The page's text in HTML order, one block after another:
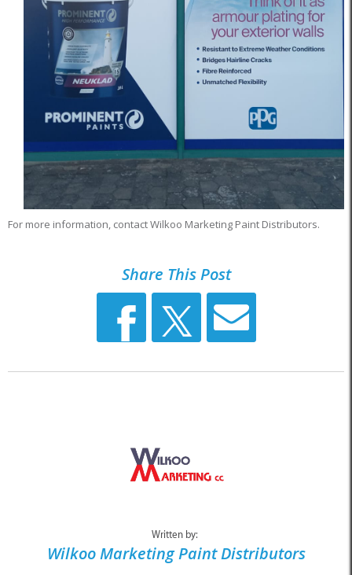
For more information, contact Wilkoo Marketing Paint Distributors.
Share This Post
Written by:
Wilkoo Marketing Paint Distributors